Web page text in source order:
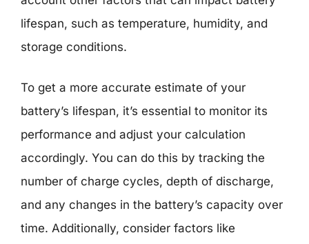
lifespan, such as temperature, humidity, and
storage conditions.
To get a more accurate estimate of your
battery’s lifespan, it’s essential to monitor its
performance and adjust your calculation
accordingly. You can do this by tracking the
number of charge cycles, depth of discharge,
and any changes in the battery’s capacity over
time. Additionally, consider factors like